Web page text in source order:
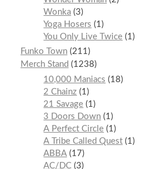
Wonka 3
Yoga Hosers
1
You Only Live Twice 1
Funko Town 211
Merch Stand
1238
10,000 Maniacs
18
2 Chainz 1
21 Savage 1
3 Doors Down 1
A Perfect Circle 1
A Tribe Called Quest 1
ABBA 17
AC/DC 3